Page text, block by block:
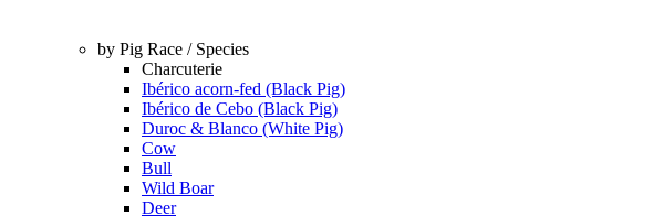
by Pig Race / Species
Charcuterie
Ibérico acorn-fed (Black Pig)
Ibérico de Cebo (Black Pig)
Duroc & Blanco (White Pig)
Cow
Bull
Wild Boar
Deer